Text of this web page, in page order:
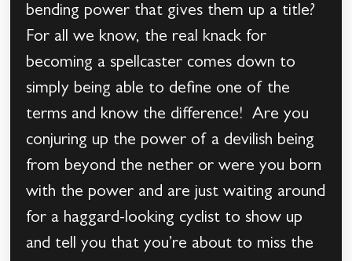
bending power that gives them up a title?
For all we know, the real knack for
becoming a spellcaster comes down to
simply being able to define one of the
terms and know the difference! Are you
conjuring up the power of a devilish being
from beyond the nether or were you born
with the power and are just waiting around
for a haggard-looking cyclist to show up
and tell you that you’re about to miss the